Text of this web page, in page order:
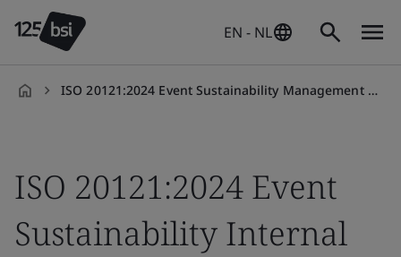
EN - NL
ISO 20121:2024 Event Sustainability Management Systems Internal Auditor
ISO 20121:2024 Event
Sustainability Internal